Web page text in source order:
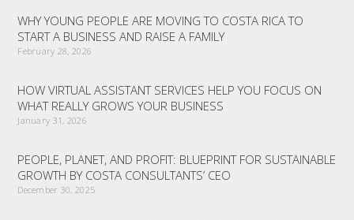
WHY YOUNG PEOPLE ARE MOVING TO COSTA RICA TO
START A BUSINESS AND RAISE A FAMILY
February 28, 2026
HOW VIRTUAL ASSISTANT SERVICES HELP YOU FOCUS ON
WHAT REALLY GROWS YOUR BUSINESS
January 31, 2026
PEOPLE, PLANET, AND PROFIT: BLUEPRINT FOR SUSTAINABLE
GROWTH BY COSTA CONSULTANTS’ CEO
December 30, 2025